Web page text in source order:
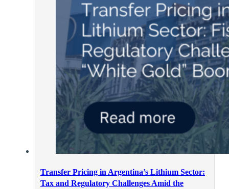
Transfer Pricing in Argentina’s Lithium Sector:
Tax and Regulatory Challenges Amid the